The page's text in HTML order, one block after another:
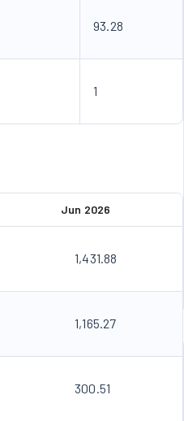
93.28
1
Jun 2026
1,431.88
1,165.27
300.51